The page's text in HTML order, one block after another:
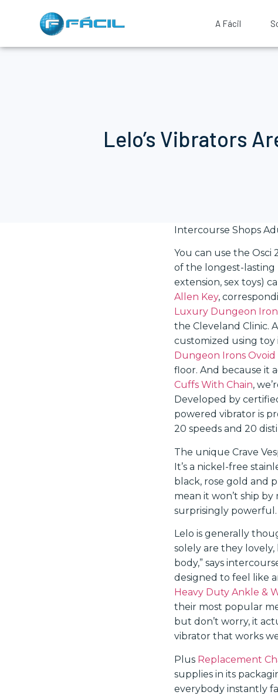
A Fácil
Lelo’s Vibrators
Intercourse Shops
You can use the Osci
of the longest-lasting
extension, sex toys)
Allen Key,
Luxury Dungeon
the Cleveland Clinic.
customized using toy
Dungeon Irons Ovoid
floor. And because it
Cuffs With Chain,
Developed by
powered vibrator is
20 speeds and 20
The unique Crave
It’s a nickel-free
black, rose gold and
mean it won’t ship
surprisingly powerful.
Lelo is generally
solely are they
body,” says
designed to feel like
Heavy Duty Ankle &
their most popular
but don’t worry, it
vibrator that works
Plus Replacement
supplies in its
everybody instantly